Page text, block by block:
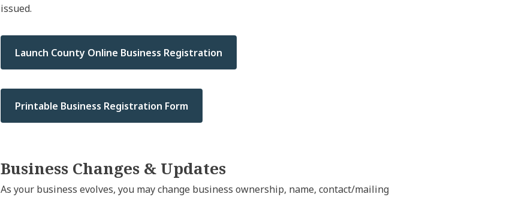
issued.
Launch County Online Business Registration
Printable Business Registration Form
Business Changes & Updates
As your business evolves, you may change business ownership, name, contact/mailing